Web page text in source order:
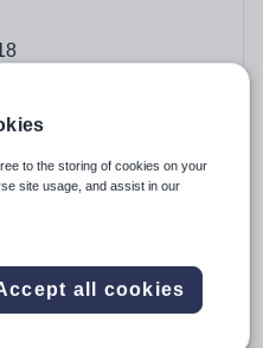
are a well-respected
Our Huddersfield
to the storing of cookies on your
site usage, and assist in our
all cookies